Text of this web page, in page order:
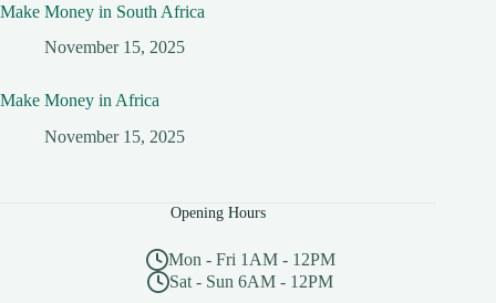
Make Money in South Africa
November 15, 2025
Make Money in Africa
November 15, 2025
Opening Hours
Mon - Fri 1AM - 12PM
Sat - Sun 6AM - 12PM